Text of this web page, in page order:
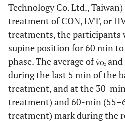
Technology Co. Ltd.,
treatment of CON, LVT, or
treatments, the participants
supine position for 60 min
phase. The average of
and
during the last 5 min of the
treatment, and at the 30-
treatment) and 60-min
treatment) mark during the